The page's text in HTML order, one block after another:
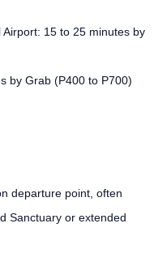
15 to 25 minutes by
by Grab (P400 to P700)
departure point, often
Sanctuary or extended